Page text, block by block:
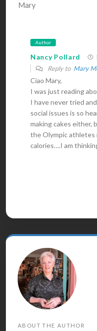
Mary
Author
Nancy Pollard
Reply to Mary
Ciao Mary,
I was just reading
I have never tried
social issues is so
making cakes either,
the Olympic athletes
calories….I am
ABOUT THE AUTHOR